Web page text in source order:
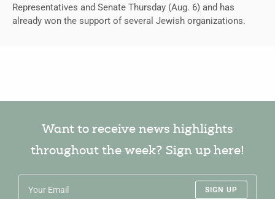
Representatives and Senate Thursday (Aug. 6) and has
already won the support of several Jewish organizations.
Want to receive news highlights
throughout the week? Sign up here!
SIGN UP